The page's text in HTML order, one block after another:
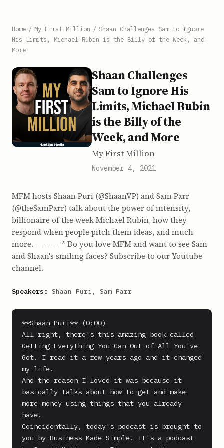
Home / My First Million / Shaan Challenges Sam to Ignore
His Limits, Michael Rubin is the Billy of the Week, and
More
Shaan Challenges
Sam to Ignore His
Limits, Michael Rubin
is the Billy of the
Week, and More
My First Million
November 4, 2021
MFM hosts Shaan Puri (@ShaanVP) and Sam Parr
(@theSamParr) talk about the power of intensity,
billionaire of the week Michael Rubin, how they
respond when people pitch them ideas, and much
more. _____ * Do you love MFM and want to see Sam
and Shaan's smiling faces? Subscribe to our Youtube
channel.
Speakers: Shaan Puri, Sam Parr
**Shaan Puri** (0:00)
All right, there's this amazing book called
Getting Everything You Can Out of All You've
Got. I read it a few years ago and it changed
my life.
And the reason I loved it was because it
basically talks about how to get and make
more money using things that you already
have.
Coincidentally, today's podcast is brought to
you by Business Made Simple. It's a podcast